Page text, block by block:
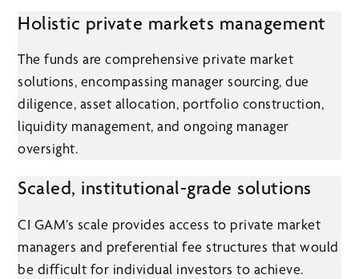
Holistic private markets management
The funds are comprehensive private market
solutions, encompassing manager sourcing, due
diligence, asset allocation, portfolio construction,
liquidity management, and ongoing manager
oversight.
Scaled, institutional-grade solutions
CI GAM’s scale provides access to private market
managers and preferential fee structures that would
be difficult for individual investors to achieve.